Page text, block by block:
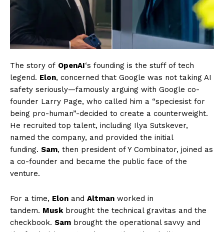
The story of OpenAI‘s founding is the stuff of tech
legend. Elon, concerned that Google was not taking AI
safety seriously—famously arguing with Google co-
founder Larry Page, who called him a “speciesist for
being pro-human”-decided to create a counterweight.
He recruited top talent, including Ilya Sutskever,
named the company, and provided the initial
funding. Sam, then president of Y Combinator, joined as
a co-founder and became the public face of the
venture.
For a time, Elon and Altman worked in
tandem. Muskbrought the technical gravitas and the
checkbook. Sam brought the operational savvy and